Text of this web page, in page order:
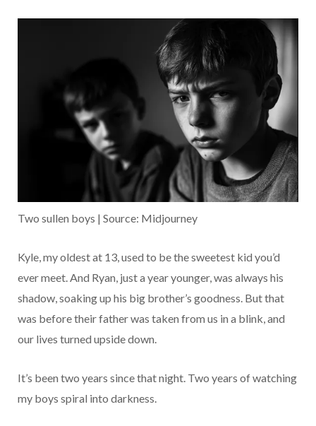
Two sullen boys | Source: Midjourney
Kyle, my oldest at 13, used to be the sweetest kid you’d
ever meet. And Ryan, just a year younger, was always his
shadow, soaking up his big brother’s goodness. But that
was before their father was taken from us in a blink, and
our lives turned upside down.
It’s been two years since that night. Two years of watching
my boys spiral into darkness.